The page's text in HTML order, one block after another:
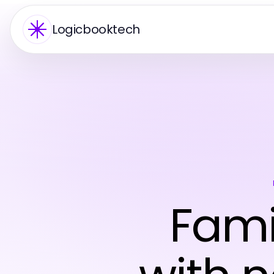
Logicbooktech